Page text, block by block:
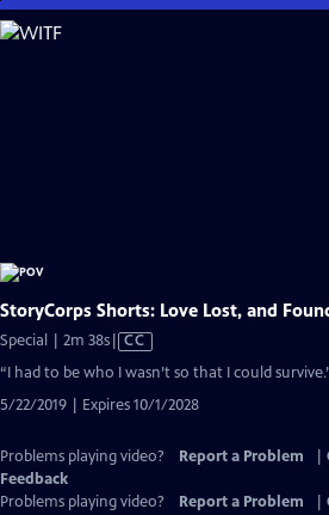
Skip
to
StoryCorps Shorts: Love Lost, and
Special | 2m 38sVideo
Captions
CC
“I had to be who I wasn’t so that I could
5/22/2019 | Expires 10/1/2028
Problems playing video? Report a Problem
Feedback
Problems playing video?
Report a Problem